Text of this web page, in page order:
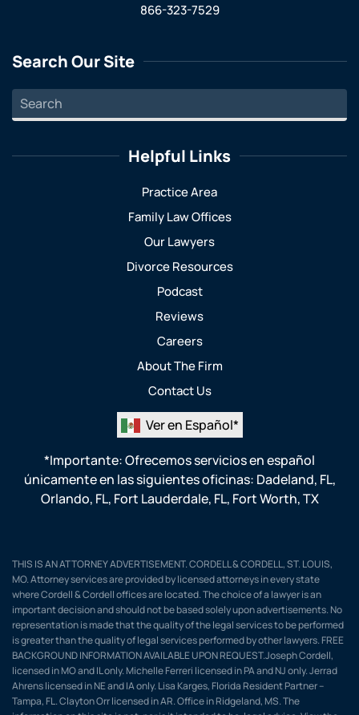
866-323-7529
Search Our Site
Helpful Links
Practice Area
Family Law Offices
Our Lawyers
Divorce Resources
Podcast
Reviews
Careers
About The Firm
Contact Us
Ver en Español*
*Importante: Ofrecemos servicios en español
únicamente en las siguientes oficinas: Dadeland, FL,
Orlando, FL, Fort Lauderdale, FL, Fort Worth, TX
THIS IS AN ATTORNEY ADVERTISEMENT. CORDELL & CORDELL, ST. LOUIS,
MO. Attorney services are provided by licensed attorneys in every state
where Cordell & Cordell offices are located. The choice of a lawyer is an
important decision and should not be based solely upon advertisements. No
representation is made that the quality of the legal services to be performed
is greater than the quality of legal services performed by other lawyers. FREE
BACKGROUND INFORMATION AVAILABLE UPON REQUEST.Joseph Cordell,
licensed in MO and IL only. Michelle Ferreri licensed in PA and NJ only. Jerrad
Ahrens licensed in NE and IA only. Lisa Karges, Florida Resident Partner –
Tampa, FL. Clayton Orr licensed in AR. Office in Ridgeland, MS. The